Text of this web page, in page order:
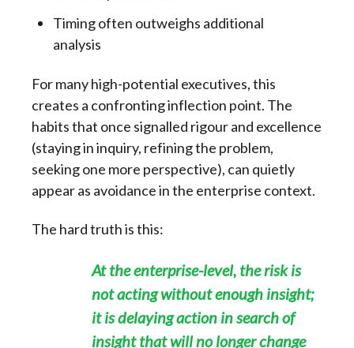
Timing often outweighs additional
analysis
For many high-potential executives, this
creates a confronting inflection point. The
habits that once signalled rigour and excellence
(staying in inquiry, refining the problem,
seeking one more perspective), can quietly
appear as avoidance in the enterprise context.
The hard truth is this:
At the enterprise-level, the risk is
not acting without enough insight;
it is delaying action in search of
insight that will no longer change